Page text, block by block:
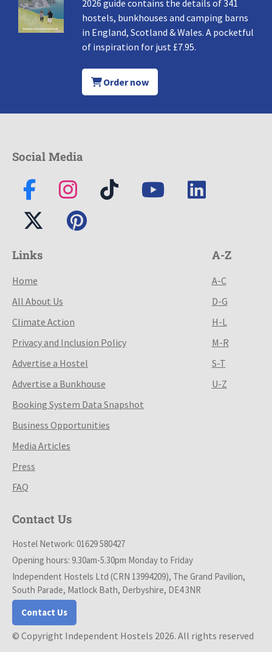
2026 guide contains the details of 341
hostels, bunkhouses and camping barns
in England, Scotland & Wales. A pocketful
of inspiration for just £7.95.
Order now
Social Media
Links
Home
All About Us
Climate Action
Privacy and Inclusion Policy
Advertise a Hostel
Advertise a Bunkhouse
Booking System Data Snapshot
Business Opportunities
Media Articles
Press
FAQ
A-Z
A-C
D-G
H-L
M-R
S-T
U-Z
Contact Us
Hostel Network: 01629 580427
Opening hours: 9.30am-5.30pm Monday to Friday
Independent Hostels Ltd (CRN 13994209), The Grand Pavilion,
South Parade, Matlock Bath, Derbyshire, DE4 3NR
Contact Us
© Copyright Independent Hostels 2026. All rights reserved